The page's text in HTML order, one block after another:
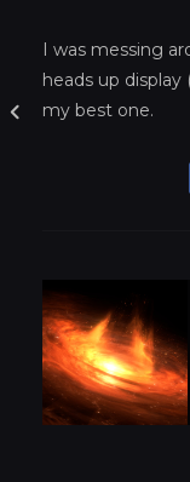
I was messing
heads up display
my best one.